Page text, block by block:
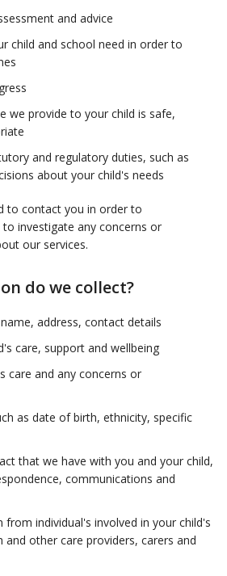
and advice
child and school need in order to
we provide to your child is safe,
and regulatory duties, such as
about your child's needs
to contact you in order to
investigate any concerns or
our services.
do we collect?
address, contact details
care, support and wellbeing
care and any concerns or
as date of birth, ethnicity, specific
that we have with you and your child,
communications and
from individual's involved in your child's
and other care providers, carers and